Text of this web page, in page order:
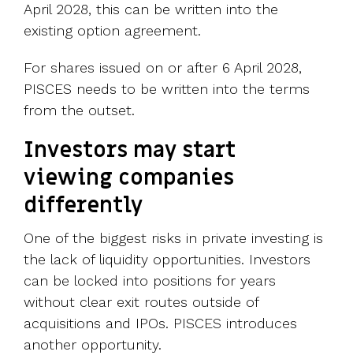
April 2028, this can be written into the
existing option agreement.
For shares issued on or after 6 April 2028,
PISCES needs to be written into the terms
from the outset.
Investors may start
viewing companies
differently
One of the biggest risks in private investing is
the lack of liquidity opportunities. Investors
can be locked into positions for years
without clear exit routes outside of
acquisitions and IPOs. PISCES introduces
another opportunity.